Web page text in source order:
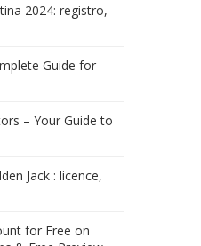
2024: registro,
Guide for
– Your Guide to
Jack : licence,
for Free on